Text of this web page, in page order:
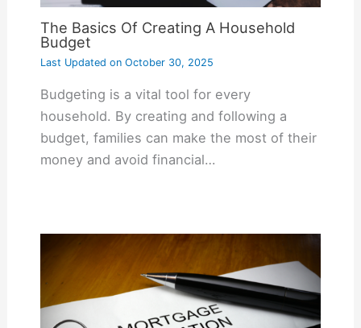
The Basics Of Creating A Household
Budget
Last Updated onOctober 30, 2025
Budgeting is a vital tool for every
household. By creating and following a
budget, families can make the most of their
money and avoid financial…